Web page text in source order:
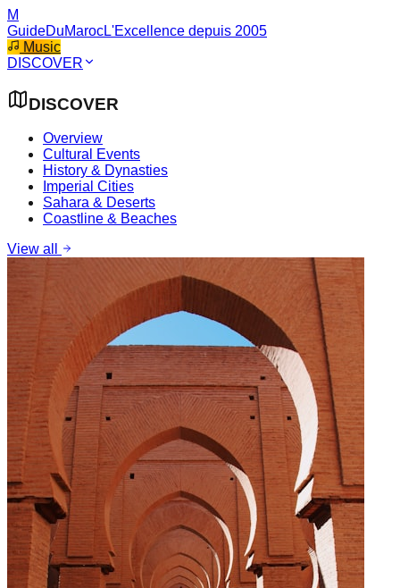
M
GuideDuMarocL'Excellence depuis 2005
Music
DISCOVER
DISCOVER
Overview
Cultural Events
History & Dynasties
Imperial Cities
Sahara & Deserts
Coastline & Beaches
View all